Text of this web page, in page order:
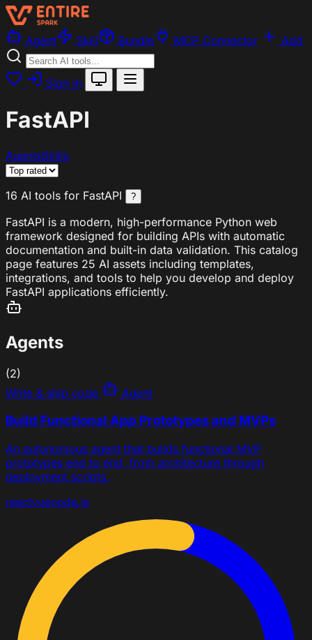
Agent Skill Bundle MCP Connector Add
Sign In
FastAPI
AgentsSkills
16 AI tools for FastAPI ?
FastAPI is a modern, high-performance Python web
framework designed for building APIs with automatic
documentation and built-in data validation. This catalog
page features 25 AI assets including templates,
integrations, and tools to help you develop and deploy
FastAPI applications efficiently.
Agents
(2)
Write & ship code
Agent
Build Functional App Prototypes and MVPs
An autonomous agent that builds functional MVP
prototypes end to end, from architecture through
deployment scripts.
reactvuenode.js